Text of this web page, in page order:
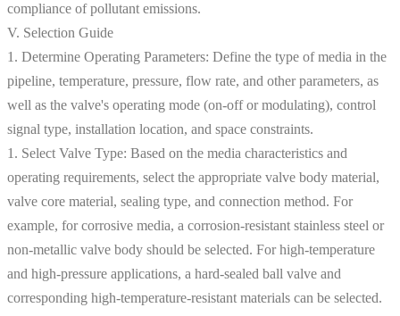
compliance of pollutant emissions.
V. Selection Guide
1. Determine Operating Parameters: Define the type of media in the
pipeline, temperature, pressure, flow rate, and other parameters, as
well as the valve's operating mode (on-off or modulating), control
signal type, installation location, and space constraints.
1. Select Valve Type: Based on the media characteristics and
operating requirements, select the appropriate valve body material,
valve core material, sealing type, and connection method. For
example, for corrosive media, a corrosion-resistant stainless steel or
non-metallic valve body should be selected. For high-temperature
and high-pressure applications, a hard-sealed ball valve and
corresponding high-temperature-resistant materials can be selected.